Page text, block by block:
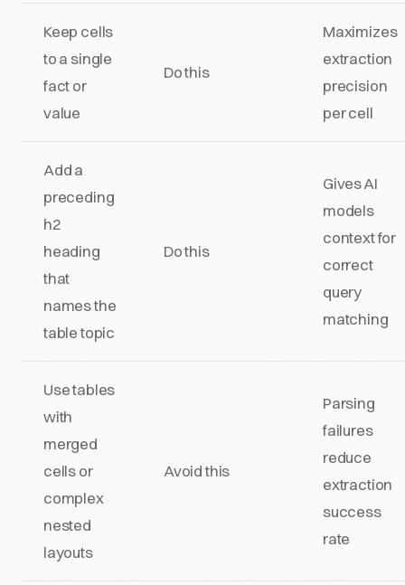
Keep cells
to a single
fact or
value
Do this
Maximizes
extraction
precision
per cell
Add a
preceding
h2
heading
that
names the
table topic
Do this
Gives AI
models
context for
correct
query
matching
Use tables
with
merged
cells or
complex
nested
layouts
Avoid this
Parsing
failures
reduce
extraction
success
rate